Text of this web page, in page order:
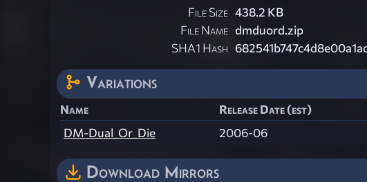
File Size 438.2 KB
File Name dmduord.zip
SHA1 Hash
Variations
Name Release Date (est)
DM-Dual_Or_Die
2006-06
Download Mirrors